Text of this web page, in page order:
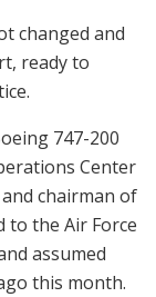
changed and
ready to
747-200
Center
chairman of
to the Air Force
assumed
this month.